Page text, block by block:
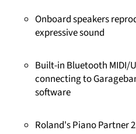
Onboard speakers
expressive sound
Built-in Bluetooth MIDI/
connecting to
software
Roland's Piano Partner